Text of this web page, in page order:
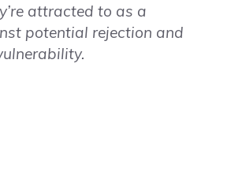
attracted to as a
potential rejection and